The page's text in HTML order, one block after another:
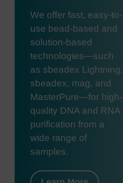
We offer fast, easy-to-
use bead-based and
solution-based
technologies—such
as sbeadex Lightning,
sbeadex, mag, and
MasterPure—for high-
quality DNA and RNA
purification from a
wide range of
samples.